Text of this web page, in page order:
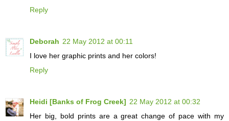
Reply
Deborah 22 May 2012 at 00:11
I love her graphic prints and her colors!
Reply
Heidi [Banks of Frog Creek] 22 May 2012 at 00:32
Her big, bold prints are a great change of pace with my